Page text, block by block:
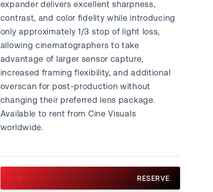
expander delivers excellent sharpness,
contrast, and color fidelity while introducing
only approximately 1/3 stop of light loss,
allowing cinematographers to take
advantage of larger sensor capture,
increased framing flexibility, and additional
overscan for post-production without
changing their preferred lens package.
Available to rent from Cine Visuals
worldwide.
RESERVE